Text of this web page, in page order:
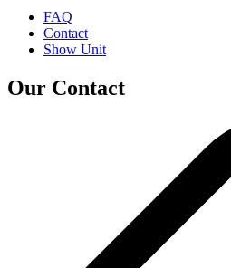
FAQ
Contact
Show Unit
Our Contact